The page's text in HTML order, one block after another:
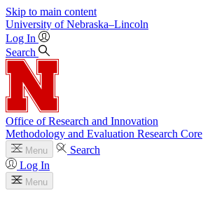
Skip to main content
University of Nebraska–Lincoln
Log In
Search
Office of Research and Innovation
Methodology and Evaluation Research Core
Menu
Search
Log In
Menu